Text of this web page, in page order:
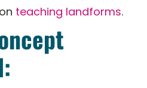
teaching landforms.